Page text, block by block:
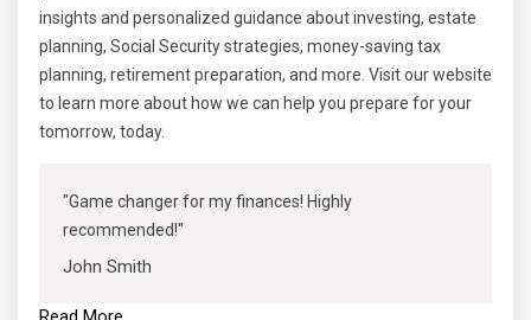
insights and personalized guidance about investing, estate
planning, Social Security strategies, money-saving tax
planning, retirement preparation, and more. Visit our website
to learn more about how we can help you prepare for your
tomorrow, today.
"Game changer for my finances! Highly
recommended!"
John Smith